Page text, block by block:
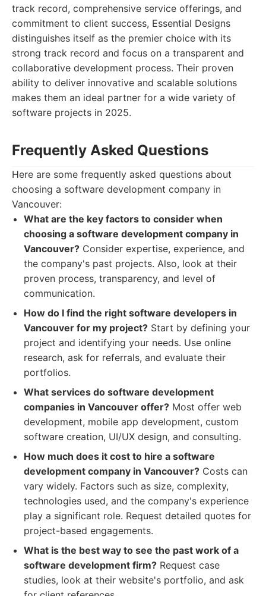
track record, comprehensive service offerings, and
commitment to client success, Essential Designs
distinguishes itself as the premier choice with its
strong track record and focus on a transparent and
collaborative development process. Their proven
ability to deliver innovative and scalable solutions
makes them an ideal partner for a wide variety of
software projects in 2025.
Frequently Asked Questions
Here are some frequently asked questions about
choosing a software development company in
Vancouver:
What are the key factors to consider when
choosing a software development company in
Vancouver? Consider expertise, experience, and
the company's past projects. Also, look at their
proven process, transparency, and level of
communication.
How do I find the right software developers in
Vancouver for my project? Start by defining your
project and identifying your needs. Use online
research, ask for referrals, and evaluate their
portfolios.
What services do software development
companies in Vancouver offer? Most offer web
development, mobile app development, custom
software creation, UI/UX design, and consulting.
How much does it cost to hire a software
development company in Vancouver? Costs can
vary widely. Factors such as size, complexity,
technologies used, and the company's experience
play a significant role. Request detailed quotes for
project-based engagements.
What is the best way to see the past work of a
software development firm? Request case
studies, look at their website's portfolio, and ask